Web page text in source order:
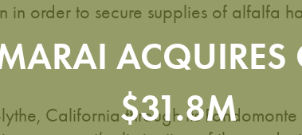
$31.8M
order to secure supplies of alfalfa
California through its